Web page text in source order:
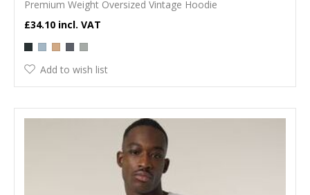
Premium Weight Oversized Vintage Hoodie
£34.10
Add to wish list